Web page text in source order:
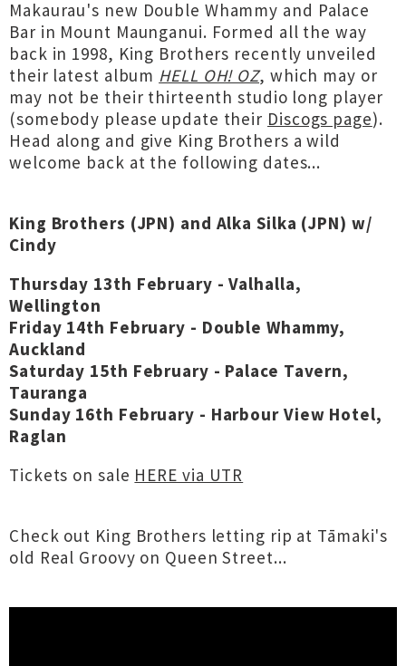
Makaurau's new Double Whammy and Palace
Bar in Mount Maunganui. Formed all the way
back in 1998, King Brothers recently unveiled
their latest album HELL OH! OZ, which may or
may not be their thirteenth studio long player
(somebody please update their Discogs page).
Head along and give King Brothers a wild
welcome back at the following dates...
King Brothers (JPN) and Alka Silka (JPN) w/
Cindy
Thursday 13th February - Valhalla,
Wellington
Friday 14th February - Double Whammy,
Auckland
Saturday 15th February - Palace Tavern,
Tauranga
Sunday 16th February - Harbour View Hotel,
Raglan
Tickets on sale HERE via UTR
Check out King Brothers letting rip at Tāmaki's
old Real Groovy on Queen Street...